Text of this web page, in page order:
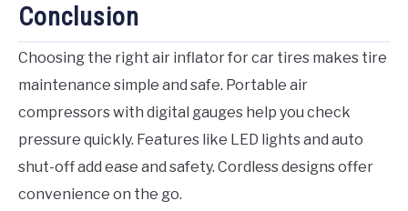
Conclusion
Choosing the right air inflator for car tires makes tire
maintenance simple and safe. Portable air
compressors with digital gauges help you check
pressure quickly. Features like LED lights and auto
shut-off add ease and safety. Cordless designs offer
convenience on the go.